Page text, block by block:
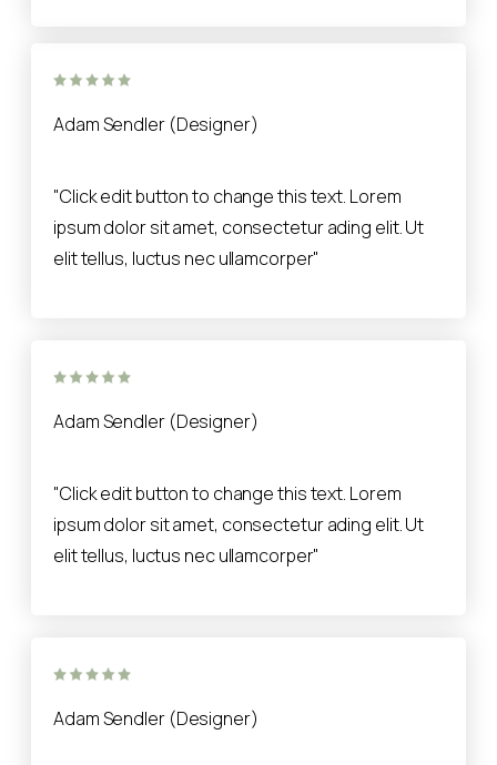
Adam Sendler (Designer)
"Click edit button to change this text. Lorem
ipsum dolor sit amet, consectetur ading elit. Ut
elit tellus, luctus nec ullamcorper"
Adam Sendler (Designer)
"Click edit button to change this text. Lorem
ipsum dolor sit amet, consectetur ading elit. Ut
elit tellus, luctus nec ullamcorper"
Adam Sendler (Designer)